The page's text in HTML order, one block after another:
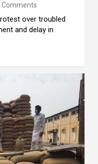
Comments
over troubled
and delay in